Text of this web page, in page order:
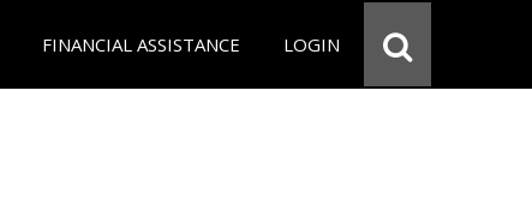
FINANCIAL ASSISTANCE LOGIN